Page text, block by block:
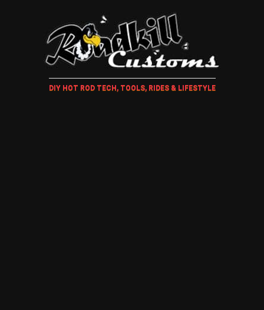
DIY HOT ROD TECH, TOOLS, RIDES & LIFESTYLE